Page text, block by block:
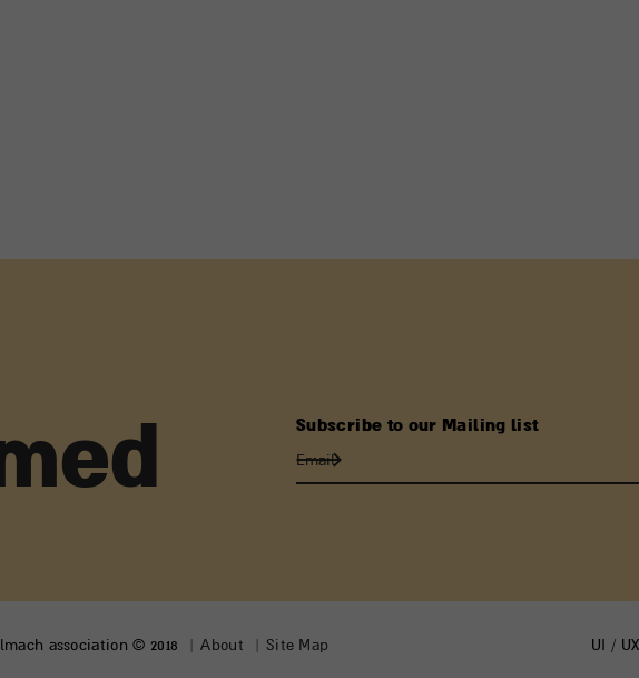
Subscribe to our Mailing list
association © 2018 About Site Map UI /